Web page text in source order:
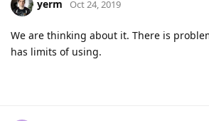
yerm Oct 24, 2019
We are thinking about it. There is
has limits of using.